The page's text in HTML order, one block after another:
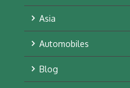
Asia
Automobiles
Blog